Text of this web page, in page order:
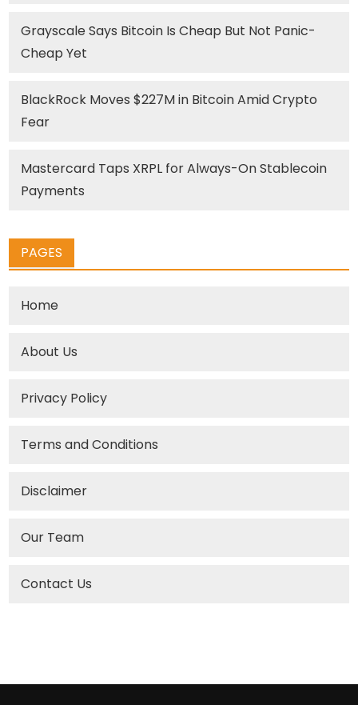
Grayscale Says Bitcoin Is Cheap But Not Panic-
Cheap Yet
BlackRock Moves $227M in Bitcoin Amid Crypto
Fear
Mastercard Taps XRPL for Always-On Stablecoin
Payments
PAGES
Home
About Us
Privacy Policy
Terms and Conditions
Disclaimer
Our Team
Contact Us